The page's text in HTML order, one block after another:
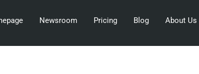
Newsroom Pricing Blog About Us